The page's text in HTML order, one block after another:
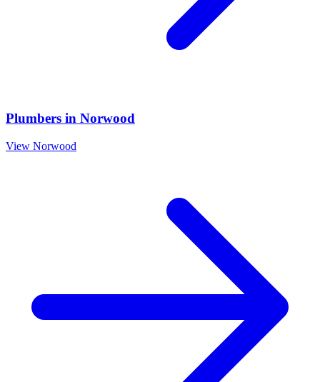
Plumbers in Norwood
View Norwood